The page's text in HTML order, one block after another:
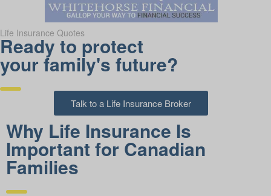
Life Insurance Quotes
Ready to protect
your family's future?
Talk to a Life Insurance Broker
Why Life Insurance Is
Important for Canadian
Families